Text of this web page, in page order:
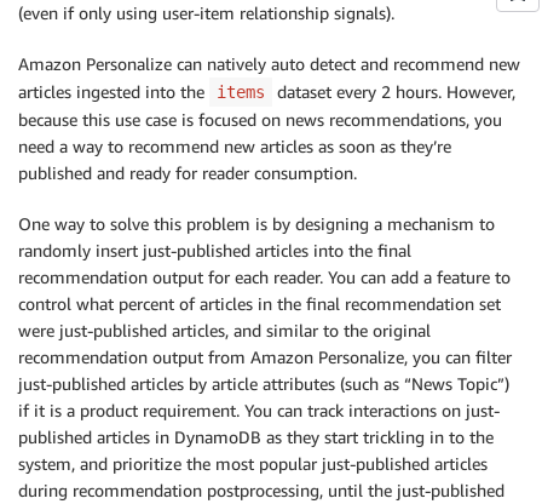
(even if only using user-item relationship signals).
Amazon Personalize can natively auto detect and recommend new
articles ingested into the
items
dataset every 2 hours. However,
because this use case is focused on news recommendations, you
need a way to recommend new articles as soon as they’re
published and ready for reader consumption.
One way to solve this problem is by designing a mechanism to
randomly insert just-published articles into the final
recommendation output for each reader. You can add a feature to
control what percent of articles in the final recommendation set
were just-published articles, and similar to the original
recommendation output from Amazon Personalize, you can filter
just-published articles by article attributes (such as “News Topic”)
if it is a product requirement. You can track interactions on just-
published articles in DynamoDB as they start trickling in to the
system, and prioritize the most popular just-published articles
during recommendation postprocessing, until the just-published